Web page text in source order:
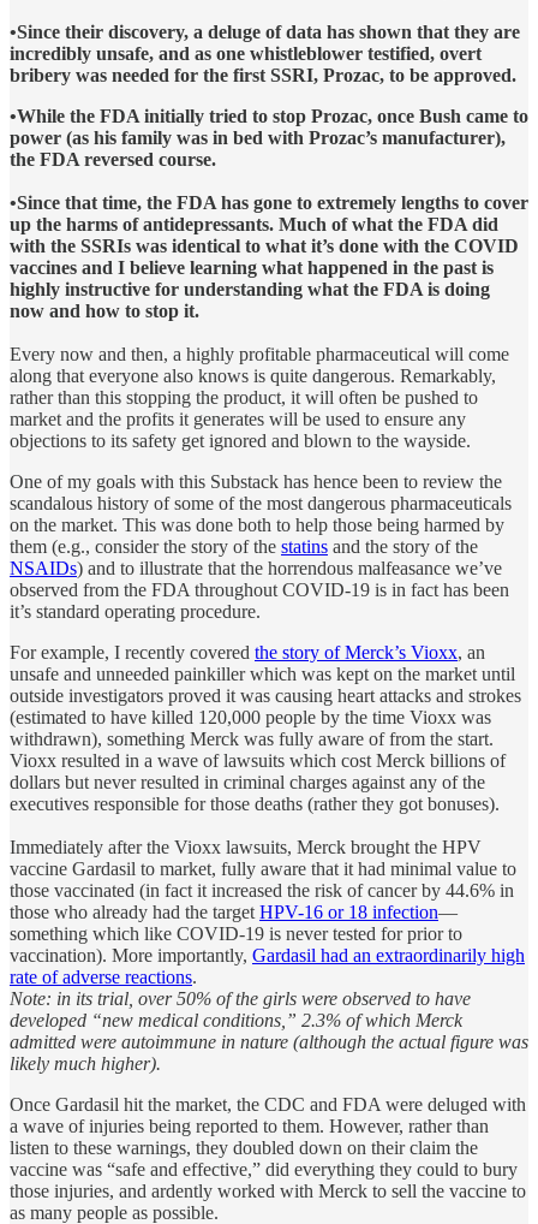
•Since their discovery, a deluge of data has shown that they are
incredibly unsafe, and as one whistleblower testified, overt
bribery was needed for the first SSRI, Prozac, to be approved.
•While the FDA initially tried to stop Prozac, once Bush came to
power (as his family was in bed with Prozac’s manufacturer),
the FDA reversed course.
•Since that time, the FDA has gone to extremely lengths to cover
up the harms of antidepressants. Much of what the FDA did
with the SSRIs was identical to what it’s done with the COVID
vaccines and I believe learning what happened in the past is
highly instructive for understanding what the FDA is doing
now and how to stop it.
Every now and then, a highly profitable pharmaceutical will come
along that everyone also knows is quite dangerous. Remarkably,
rather than this stopping the product, it will often be pushed to
market and the profits it generates will be used to ensure any
objections to its safety get ignored and blown to the wayside.
One of my goals with this Substack has hence been to review the
scandalous history of some of the most dangerous pharmaceuticals
on the market. This was done both to help those being harmed by
them (e.g., consider the story of the statins and the story of the
NSAIDs) and to illustrate that the horrendous malfeasance we’ve
observed from the FDA throughout COVID-19 is in fact has been
it’s standard operating procedure.
For example, I recently covered the story of Merck’s Vioxx, an
unsafe and unneeded painkiller which was kept on the market until
outside investigators proved it was causing heart attacks and strokes
(estimated to have killed 120,000 people by the time Vioxx was
withdrawn), something Merck was fully aware of from the start.
Vioxx resulted in a wave of lawsuits which cost Merck billions of
dollars but never resulted in criminal charges against any of the
executives responsible for those deaths (rather they got bonuses).
Immediately after the Vioxx lawsuits, Merck brought the HPV
vaccine Gardasil to market, fully aware that it had minimal value to
those vaccinated (in fact it increased the risk of cancer by 44.6% in
those who already had the target HPV-16 or 18 infection—
something which like COVID-19 is never tested for prior to
vaccination). More importantly, Gardasil had an extraordinarily high
rate of adverse reactions.
Note: in its trial, over 50% of the girls were observed to have
developed “new medical conditions,” 2.3% of which Merck
admitted were autoimmune in nature (although the actual figure was
likely much higher).
Once Gardasil hit the market, the CDC and FDA were deluged with
a wave of injuries being reported to them. However, rather than
listen to these warnings, they doubled down on their claim the
vaccine was “safe and effective,” did everything they could to bury
those injuries, and ardently worked with Merck to sell the vaccine to
as many people as possible.